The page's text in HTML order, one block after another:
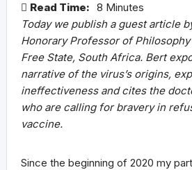
Read Time: 8 Minutes
Today we publish a guest article
Honorary Professor of
Free State, South Africa. Bert
narrative of the virus’s origins,
ineffectiveness and cites the
who are calling for bravery in
vaccine.
Since the beginning of 2020 my